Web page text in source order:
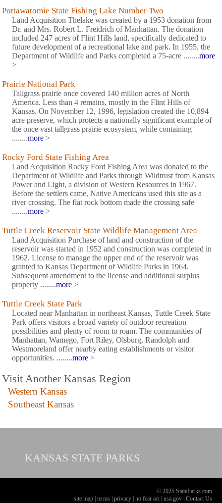
Pottawatomie State Fishing Lake Number Two
Land Acquisition Thelake was created by a 1953 donation from
Dr. and Mrs. Robert L. Freidrich of Manhattan. The donation
included 247 acres of Flint Hills land, specifically dedicated to
future development of a recreational lake and park. In 1955, the
Department of Wildlife and Parks completed a 75-acre ........more
>
Prairie National Park
Tallgrass prairie once covered 140 million acres of North
America. Less than 4 remains, mostly in the Flint Hills of
Kansas. On November 12, 1996, legislation created the 10,894
acre preserve, which protects a nationally significant example of
the once vast tallgrass prairie ecosystem, while containing
........more >
Rocky Ford State Fishing Area
Land Acquisition Rocky Ford Fishing Area was donated to the
Department of Wildlife and Parks through Wildtrust from Kansas
Power and Light, a division of Western Resources in 1967.
Before the settlers came, Native Americans used this site as a
river crossing. The flat rock bottom made the crossing safe
........more >
Tuttle Creek Reservoir State Wildlife Management Area
Land Acquisition Purchase of land and construction of the
reservoir was started in 1952 and construction was completed in
1962. License to manage the upper end of the reservoir was
granted to Kansas Department of Wildlife Parks in 1964.
Subsequent amendment to the license and additional surplus
property ........more >
Tuttle Creek State Park
Located near Manhattan in northeast Kansas, Tuttle Creek State
Park offers visitors a broad variety of outdoor recreation
possibilities and plenty of room to roam. The communities of
Manhattan, Wamego, Fort Riley, Olsburg, Randolph and
Westmoreland offer nearby eating establishments or visitor
opportunities. ........more >
Visit Another Kansas Region
Western Kansas
Southeast Kansas
KANSAS STATE PARKS
© 2025 StateParks.com
site map terms privacy no fear act usa.gov Contact Us